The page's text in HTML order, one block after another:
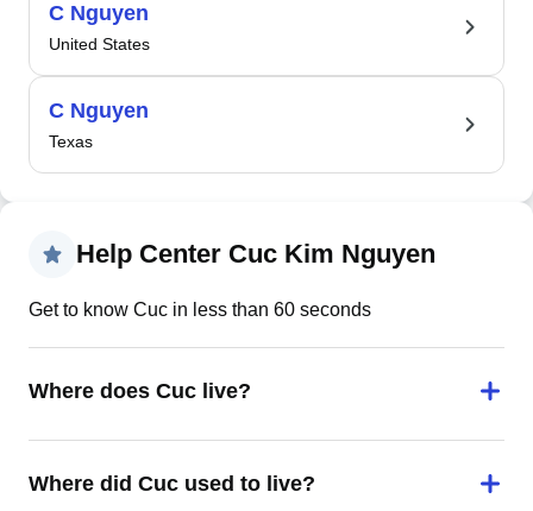
C Nguyen
United States
C Nguyen
Texas
Help Center Cuc Kim Nguyen
Get to know Cuc in less than 60 seconds
Where does Cuc live?
Where did Cuc used to live?